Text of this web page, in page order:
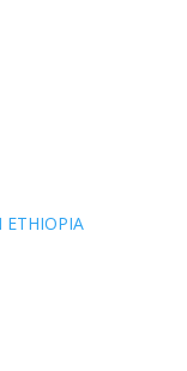
ETHIOPIA